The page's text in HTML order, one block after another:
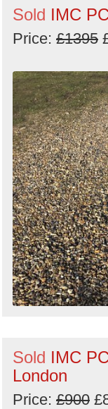
Sold IMC
Price: £1395
Sold IMC
London
Price: £900